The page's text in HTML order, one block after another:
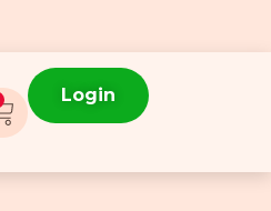
Login